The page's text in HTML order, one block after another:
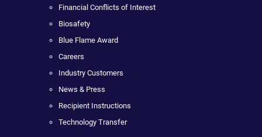
Financial Conflicts of Interest
Biosafety
Blue Flame Award
Careers
Industry Customers
News & Press
Recipient Instructions
Technology Transfer